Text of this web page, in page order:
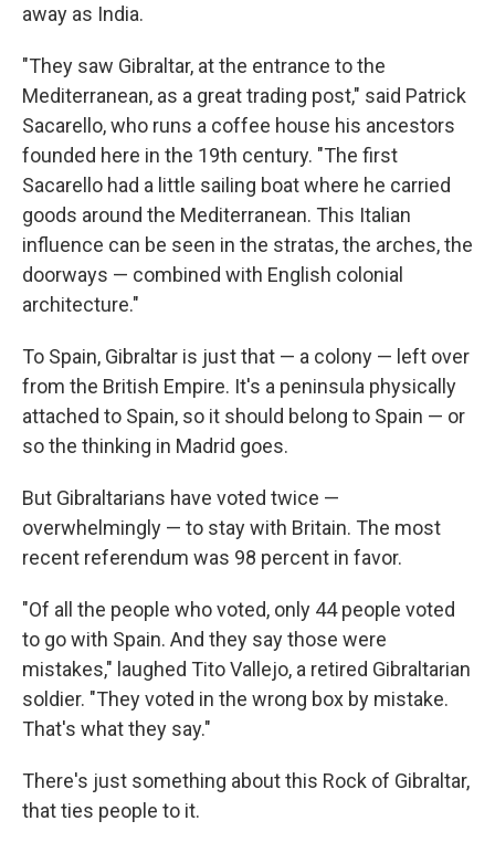
away as India.
"They saw Gibraltar, at the entrance to the
Mediterranean, as a great trading post," said Patrick
Sacarello, who runs a coffee house his ancestors
founded here in the 19th century. "The first
Sacarello had a little sailing boat where he carried
goods around the Mediterranean. This Italian
influence can be seen in the stratas, the arches, the
doorways — combined with English colonial
architecture."
To Spain, Gibraltar is just that — a colony — left over
from the British Empire. It's a peninsula physically
attached to Spain, so it should belong to Spain — or
so the thinking in Madrid goes.
But Gibraltarians have voted twice —
overwhelmingly — to stay with Britain. The most
recent referendum was 98 percent in favor.
"Of all the people who voted, only 44 people voted
to go with Spain. And they say those were
mistakes," laughed Tito Vallejo, a retired Gibraltarian
soldier. "They voted in the wrong box by mistake.
That's what they say."
There's just something about this Rock of Gibraltar,
that ties people to it.